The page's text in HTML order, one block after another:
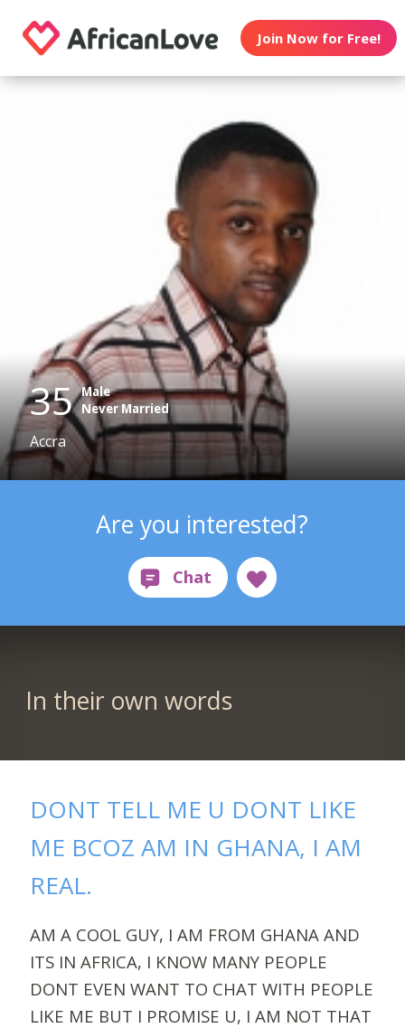
Join Now for Free!
35 Male
Never Married
Accra
Are you interested?
In their own words
DONT TELL ME U DONT LIKE
ME BCOZ AM IN GHANA, I AM
REAL.
AM A COOL GUY, I AM FROM GHANA AND
ITS IN AFRICA, I KNOW MANY PEOPLE
DONT EVEN WANT TO CHAT WITH PEOPLE
LIKE ME BUT I PROMISE U, I AM NOT THAT